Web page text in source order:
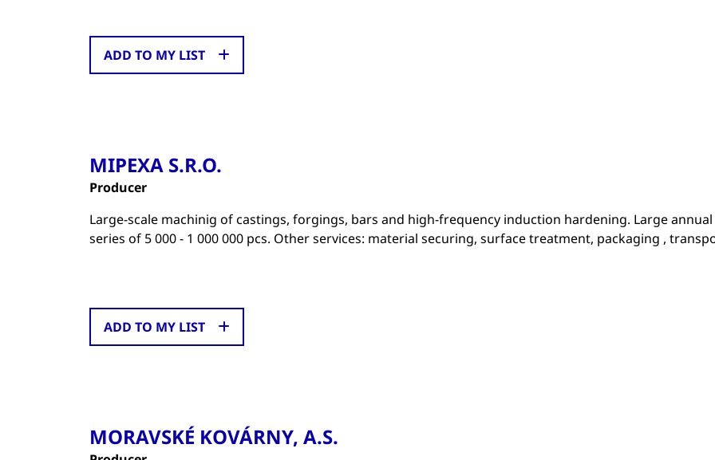
ADD TO MY LIST
MIPEXA S.R.O.
Producer
Large-scale machinig of castings, forgings, bars and high-frequency induction hardening. Large annual
series of 5 000 - 1 000 000 pcs. Other services: material securing, surface treatment, packaging ,
ADD TO MY LIST
MORAVSKÉ KOVÁRNY, A.S.